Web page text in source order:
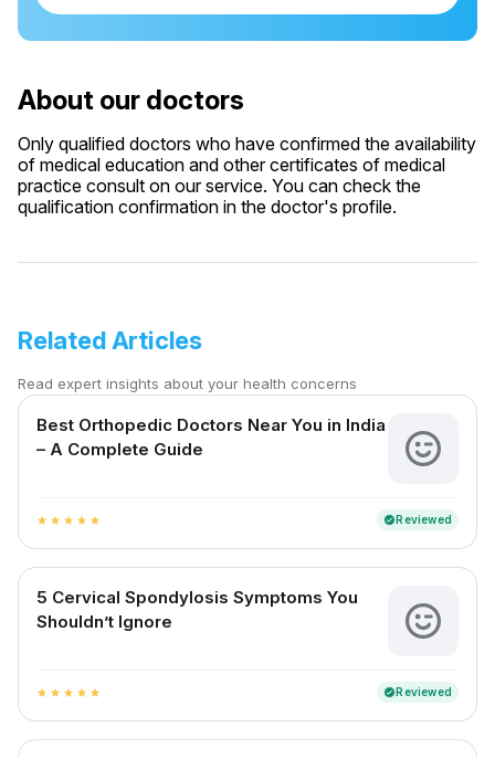
About our doctors
Only qualified doctors who have confirmed the availability
of medical education and other certificates of medical
practice consult on our service. You can check the
qualification confirmation in the doctor's profile.
Related Articles
Read expert insights about your health concerns
Best Orthopedic Doctors Near You in India
– A Complete Guide
star star star star star verifiedReviewed
5 Cervical Spondylosis Symptoms You
Shouldn’t Ignore
star star star star star verifiedReviewed